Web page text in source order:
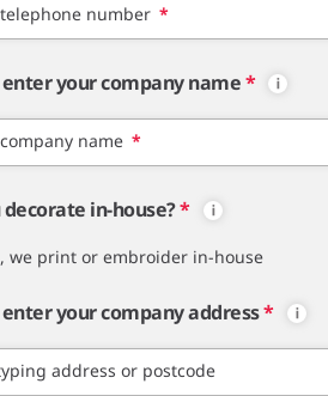
number *
enter your company name*
name *
decorate in-house?*
we print or embroider in-house
your company address*
address or postcode